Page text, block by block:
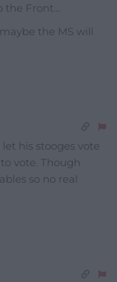
Front…
the MS will
his stooges vote
vote. Though
so no real